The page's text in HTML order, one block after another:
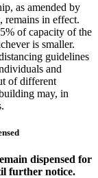
as amended by
in effect.
of capacity of the
is smaller.
guidelines
and
of different
may, in
dispensed for
further notice.